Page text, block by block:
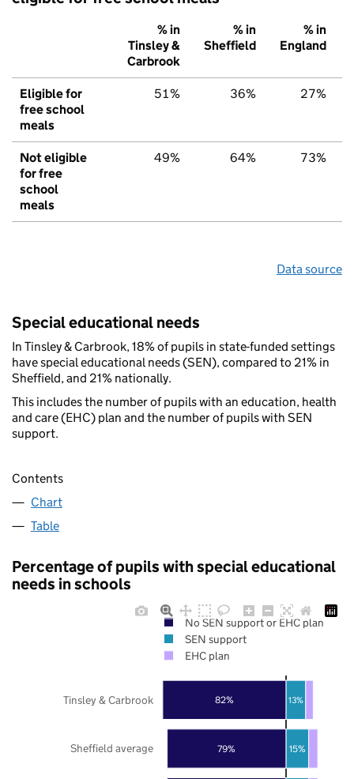
% in
Tinsley &
Carbrook
% in
Sheffield
% in
England
Eligible for
free school
meals
51% 36% 27%
Not eligible
for free
school
meals
49% 64% 73%
Data source
Special educational needs
In Tinsley & Carbrook, 18% of pupils in state-funded settings
have special educational needs (SEN), compared to 21% in
Sheffield, and 21% nationally.
This includes the number of pupils with an education, health
and care (EHC) plan and the number of pupils with SEN
support.
Contents
Chart
Table
Percentage of pupils with special educational
needs in schools
79%
82%
15%
13%
Sheffield average
Tinsley & Carbrook
No SEN support or EHC plan
SEN support
EHC plan